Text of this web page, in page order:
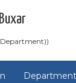
Department))
Department